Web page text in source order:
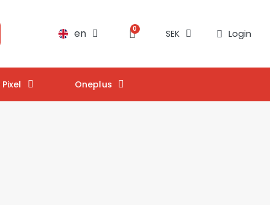
en SEK Login
Oneplus